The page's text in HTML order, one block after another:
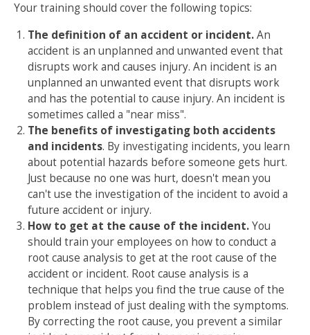
Your training should cover the following topics:
The definition of an accident or incident.An
accident is an unplanned and unwanted event that
disrupts work and causes injury. An incident is an
unplanned an unwanted event that disrupts work
and has the potential to cause injury. An incident is
sometimes called a "near miss".
The benefits of investigating both accidents
and incidents. By investigating incidents, you learn
about potential hazards before someone gets hurt.
Just because no one was hurt, doesn't mean you
can't use the investigation of the incident to avoid a
future accident or injury.
How to get at the cause of the incident.You
should train your employees on how to conduct a
root cause analysis to get at the root cause of the
accident or incident. Root cause analysis is a
technique that helps you find the true cause of the
problem instead of just dealing with the symptoms.
By correcting the root cause, you prevent a similar